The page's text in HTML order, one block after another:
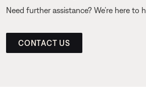
Need further assistance? We’re here to
CONTACT US